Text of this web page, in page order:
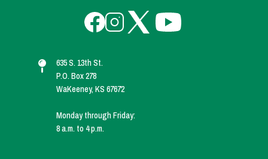
ImageImage
Image Image
635 S. 13th St.
P.O. Box 278
WaKeeney, KS 67672
Monday through Friday:
8 a.m. to 4 p.m.